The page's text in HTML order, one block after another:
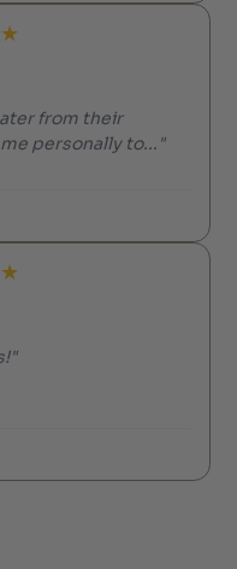
★
from their
me personally to..."
★